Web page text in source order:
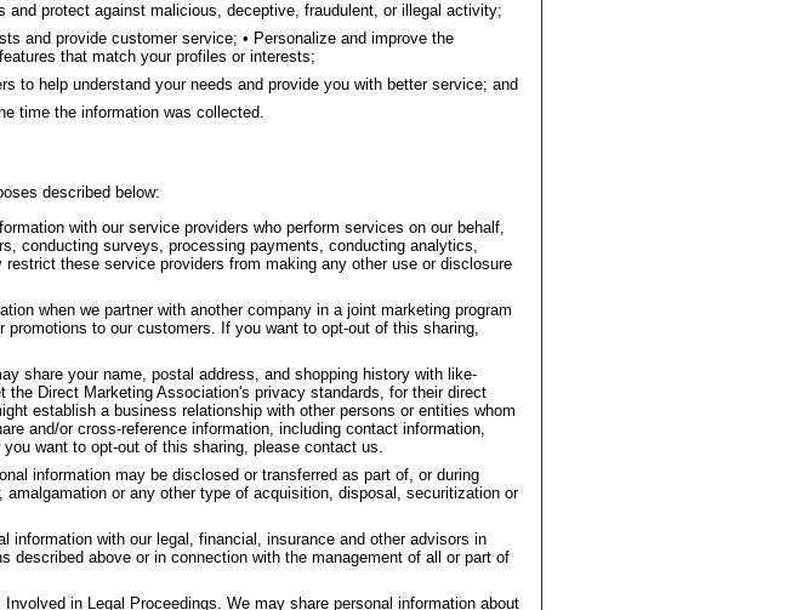
protect against malicious, deceptive, fraudulent, or illegal activity;
and provide customer service; • Personalize and improve the
that match your profiles or interests;
to help understand your needs and provide you with better service; and
time the information was collected.
described below:
with our service providers who perform services on our behalf,
conducting surveys, processing payments, conducting analytics,
these service providers from making any other use or disclosure
when we partner with another company in a joint marketing program
to our customers. If you want to opt-out of this sharing,
share your name, postal address, and shopping history with like-
the Direct Marketing Association's privacy standards, for their direct
establish a business relationship with other persons or entities whom
and/or cross-reference information, including contact information,
want to opt-out of this sharing, please contact us.
information may be disclosed or transferred as part of, or during
or any other type of acquisition, disposal, securitization or
information with our legal, financial, insurance and other advisors in
described above or in connection with the management of all or part of
in Legal Proceedings. We may share personal information about